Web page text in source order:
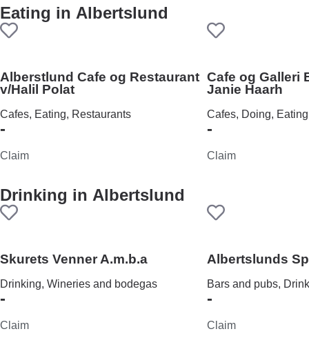
Eating in Albertslund
Alberstlund Cafe og Restaurant
v/Halil Polat
Cafes, Eating, Restaurants
-
Claim
Cafe og Galleri
Janie Haarh
Cafes, Doing, Eating
-
Claim
Drinking in Albertslund
Skurets Venner A.m.b.a
Drinking, Wineries and bodegas
-
Claim
Albertslunds
Bars and pubs,
-
Claim